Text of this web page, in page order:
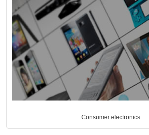
Consumer electronics